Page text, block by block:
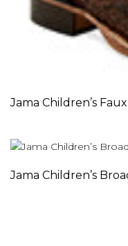
Jama Children’s
Jama Children’s